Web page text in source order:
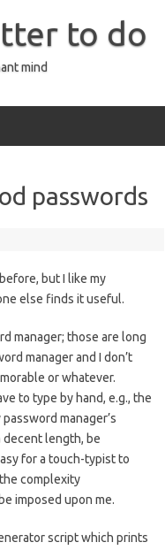
to do
mind
passwords
but I like my
else finds it useful.
manager; those are long
manager and I don’t
or whatever.
to type by hand, e.g., the
manager’s
decent length, be
for a touch-typist to
complexity
imposed upon me.
script which prints